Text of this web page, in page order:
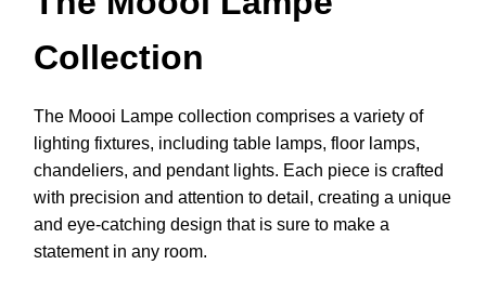
Collection
The Moooi Lampe collection comprises a variety of
lighting fixtures, including table lamps, floor lamps,
chandeliers, and pendant lights. Each piece is crafted
with precision and attention to detail, creating a unique
and eye-catching design that is sure to make a
statement in any room.